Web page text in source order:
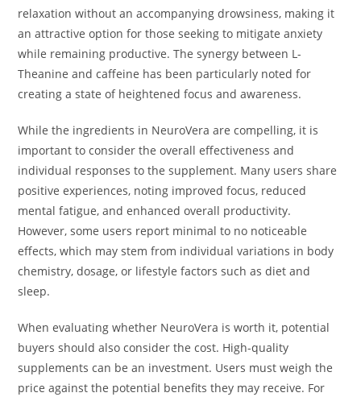
relaxation without an accompanying drowsiness, making it
an attractive option for those seeking to mitigate anxiety
while remaining productive. The synergy between L-
Theanine and caffeine has been particularly noted for
creating a state of heightened focus and awareness.
While the ingredients in NeuroVera are compelling, it is
important to consider the overall effectiveness and
individual responses to the supplement. Many users share
positive experiences, noting improved focus, reduced
mental fatigue, and enhanced overall productivity.
However, some users report minimal to no noticeable
effects, which may stem from individual variations in body
chemistry, dosage, or lifestyle factors such as diet and
sleep.
When evaluating whether NeuroVera is worth it, potential
buyers should also consider the cost. High-quality
supplements can be an investment. Users must weigh the
price against the potential benefits they may receive. For